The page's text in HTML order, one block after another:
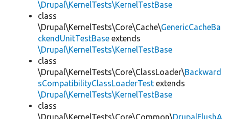
\Drupal\KernelTests\KernelTestBase
class
\Drupal\KernelTests\Core\Cache\GenericCacheBa
ckendUnitTestBase extends
\Drupal\KernelTests\KernelTestBase
class
\Drupal\KernelTests\Core\ClassLoader\Backward
sCompatibilityClassLoaderTest extends
\Drupal\KernelTests\KernelTestBase
class
\Drupal\KernelTests\Core\Common\DrupalFlushA